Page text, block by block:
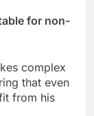
for non-
complex
that even
from his